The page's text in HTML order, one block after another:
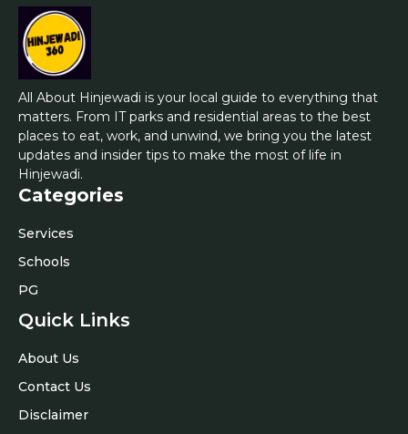
All About Hinjewadi is your local guide to everything that
matters. From IT parks and residential areas to the best
places to eat, work, and unwind, we bring you the latest
updates and insider tips to make the most of life in
Hinjewadi.
Categories
Services
Schools
PG
Quick Links
About Us
Contact Us
Disclaimer